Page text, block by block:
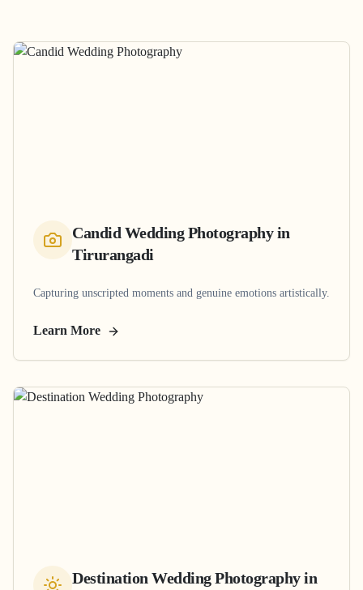
Candid Wedding Photographyin
Tirurangadi
Capturing unscripted moments and genuine emotions artistically.
Learn More
Destination Wedding Photographyin